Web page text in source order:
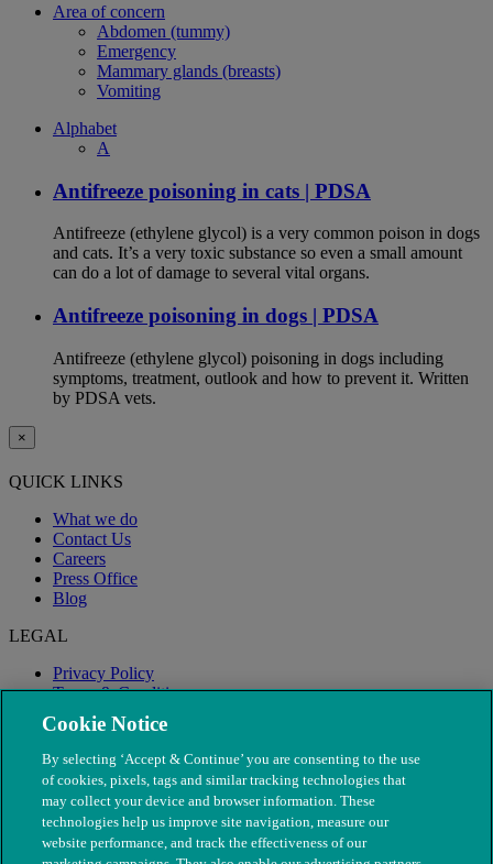
Area of concern
Abdomen (tummy)
Emergency
Mammary glands (breasts)
Vomiting
Alphabet
A
Antifreeze poisoning in cats | PDSA
Antifreeze (ethylene glycol) is a very common poison in dogs
and cats. It’s a very toxic substance so even a small amount
can do a lot of damage to several vital organs.
Antifreeze poisoning in dogs | PDSA
Antifreeze (ethylene glycol) poisoning in dogs including
symptoms, treatment, outlook and how to prevent it. Written
by PDSA vets.
×
QUICK LINKS
What we do
Contact Us
Careers
Press Office
Blog
LEGAL
Privacy Policy
Terms & Conditions
Modern Slavery
Cookie Notice
By selecting ‘Accept & Continue’ you are consenting to the use
of cookies, pixels, tags and similar tracking technologies that
may collect your device and browser information. These
technologies help us improve site navigation, measure our
website performance, and track the effectiveness of our